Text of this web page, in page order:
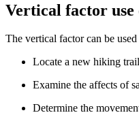
Vertical factor use
The vertical factor can be
Locate a new hiking
Examine the affects of
Determine the